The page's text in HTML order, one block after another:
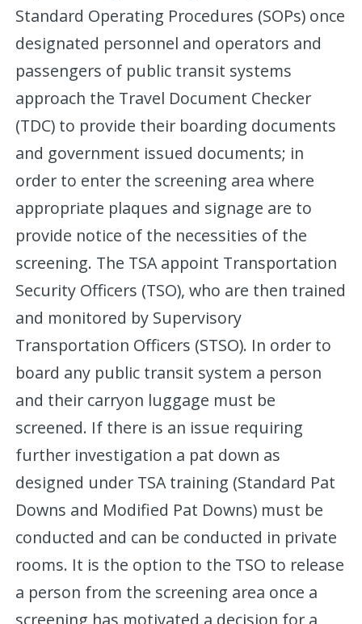
Standard Operating Procedures (SOPs) once
designated personnel and operators and
passengers of public transit systems
approach the Travel Document Checker
(TDC) to provide their boarding documents
and government issued documents; in
order to enter the screening area where
appropriate plaques and signage are to
provide notice of the necessities of the
screening. The TSA appoint Transportation
Security Officers (TSO), who are then trained
and monitored by Supervisory
Transportation Officers (STSO). In order to
board any public transit system a person
and their carryon luggage must be
screened. If there is an issue requiring
further investigation a pat down as
designed under TSA training (Standard Pat
Downs and Modified Pat Downs) must be
conducted and can be conducted in private
rooms. It is the option to the TSO to release
a person from the screening area once a
screening has motivated a decision for a